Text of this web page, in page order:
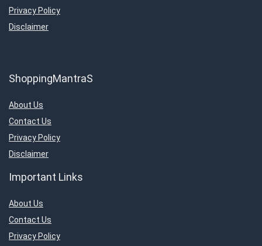
Privacy Policy
Disclaimer
ShoppingMantraS
About Us
Contact Us
Privacy Policy
Disclaimer
Important Links
About Us
Contact Us
Privacy Policy